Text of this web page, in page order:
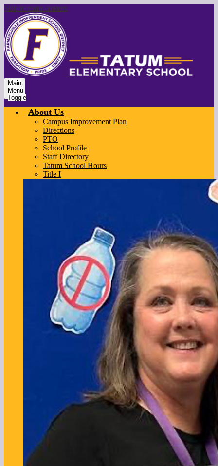
Skip to main content
Main
Menu
Toggle
About Us
Campus Improvement Plan
Directions
PTO
School Profile
Staff Directory
Tatum School Hours
Title I